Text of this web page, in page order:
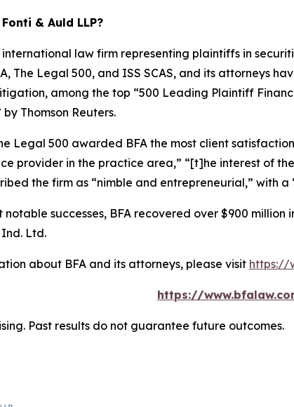
& Auld LLP?
international law firm representing plaintiffs in
, The Legal 500, and ISS SCAS, and its attorneys
, among the top “500 Leading Plaintiff
Thomson Reuters.
Legal 500 awarded BFA the most client
provider in the practice area,” “[t]he interest of
the firm as “nimble and entrepreneurial,” with
notable successes, BFA recovered over $900
Ltd.
about BFA and its attorneys, please visit https://
https://
Past results do not guarantee future outcomes.